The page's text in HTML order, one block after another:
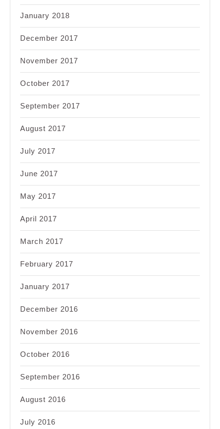
January 2018
December 2017
November 2017
October 2017
September 2017
August 2017
July 2017
June 2017
May 2017
April 2017
March 2017
February 2017
January 2017
December 2016
November 2016
October 2016
September 2016
August 2016
July 2016